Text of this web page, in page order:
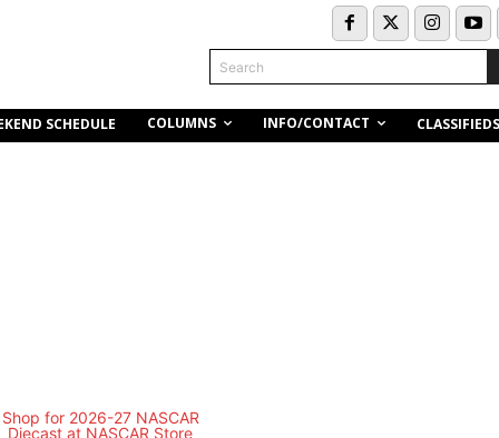
Search
SCHEDULE COLUMNS INFO/CONTACT CLASSIFIEDS